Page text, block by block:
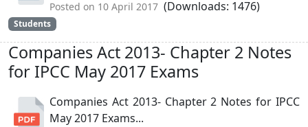
Posted on 10 April 2017 (Downloads: 1476)
Students
Companies Act 2013- Chapter 2 Notes
for IPCC May 2017 Exams
Companies Act 2013- Chapter 2 Notes for IPCC
May 2017 Exams...